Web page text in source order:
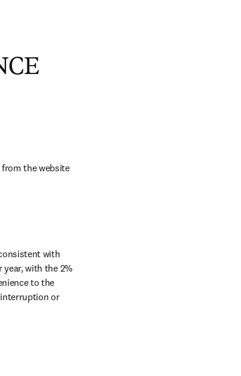
the website
with
with the 2%
to the
or